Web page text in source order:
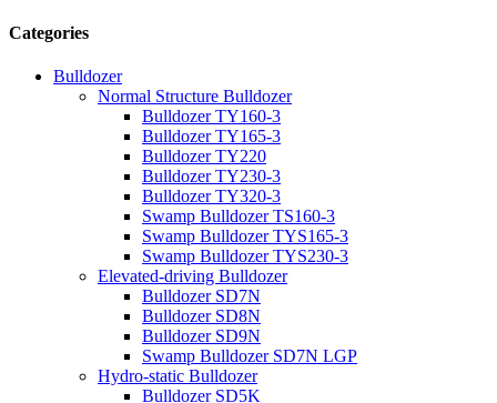
Categories
Bulldozer
Normal Structure Bulldozer
Bulldozer TY160-3
Bulldozer TY165-3
Bulldozer TY220
Bulldozer TY230-3
Bulldozer TY320-3
Swamp Bulldozer TS160-3
Swamp Bulldozer TYS165-3
Swamp Bulldozer TYS230-3
Elevated-driving Bulldozer
Bulldozer SD7N
Bulldozer SD8N
Bulldozer SD9N
Swamp Bulldozer SD7N LGP
Hydro-static Bulldozer
Bulldozer SD5K